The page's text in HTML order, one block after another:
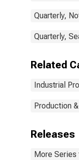
Quarterly,
Quarterly,
Related
Industrial
Production
Releases
More Series